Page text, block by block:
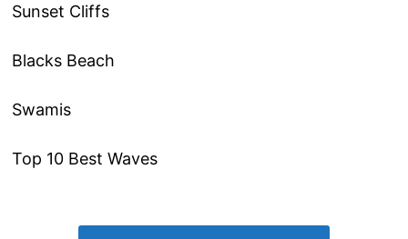
Sunset Cliffs
Blacks Beach
Swamis
Top 10 Best Waves